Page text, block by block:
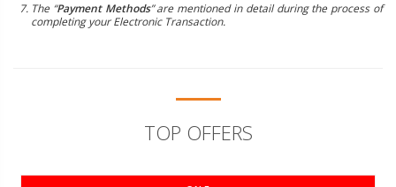
The “Payment Methods” are mentioned in detail during the process of
completing your Electronic Transaction.
TOP OFFERS